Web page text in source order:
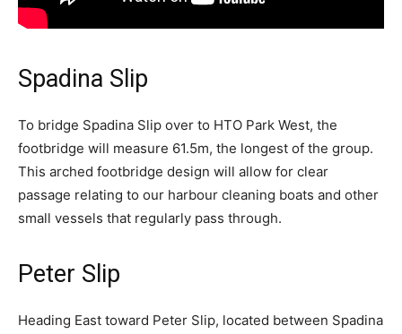
Spadina Slip
To bridge Spadina Slip over to HTO Park West, the
footbridge will measure 61.5m, the longest of the group.
This arched footbridge design will allow for clear
passage relating to our harbour cleaning boats and other
small vessels that regularly pass through.
Peter Slip
Heading East toward Peter Slip, located between Spadina